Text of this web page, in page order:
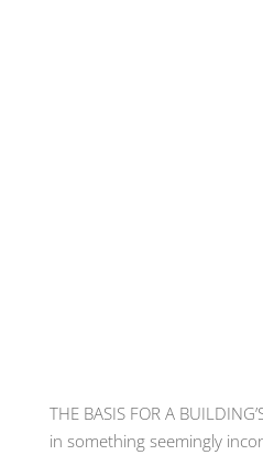
THE BASIS FOR A
in something seemingly